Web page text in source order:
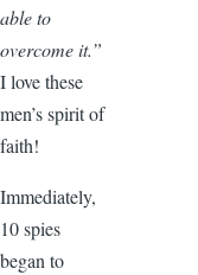
able to
overcome it.”
I love these
men’s spirit of
faith!
Immediately,
10 spies
began to